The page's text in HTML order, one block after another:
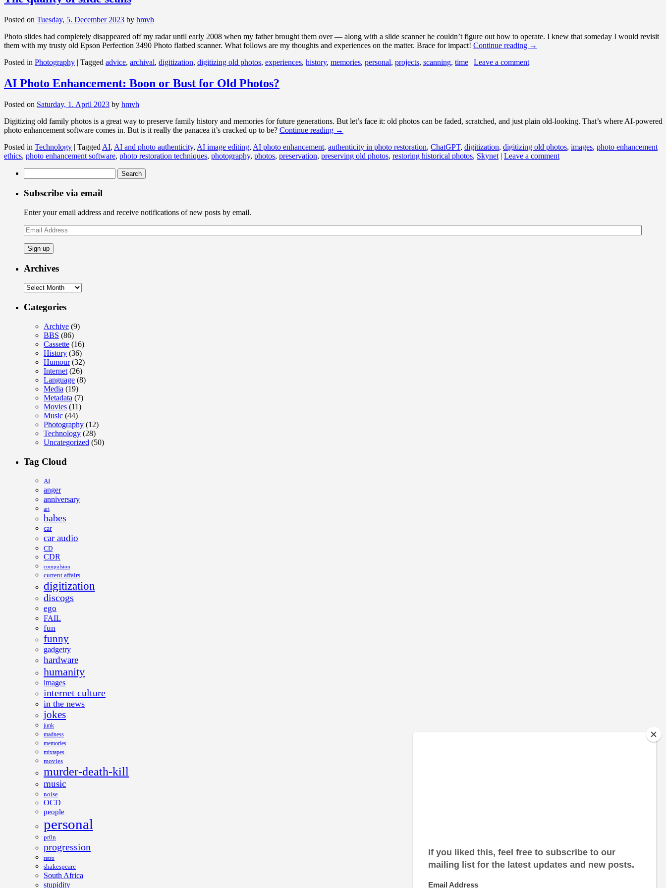
Posted on Tuesday, 5. December 2023 by hmvh
Photo slides had completely disappeared off my radar until early 2008 when my father brought them over — along with a slide scanner he couldn’t figure out how to operate. I knew that someday I would revisit
them with my trusty old Epson Perfection 3490 Photo flatbed scanner. What follows are my thoughts and experiences on the matter. Brace for impact! Continue reading →
Posted in Photography | Tagged advice, archival, digitization, digitizing old photos, experiences, history, memories, personal, projects, scanning, time | Leave a comment
AI Photo Enhancement: Boon or Bust for Old Photos?
Posted on Saturday, 1. April 2023 by hmvh
Digitizing old family photos is a great way to preserve family history and memories for future generations. But let’s face it: old photos can be faded, scratched, and just plain old-looking. That’s where AI-powered
photo enhancement software comes in. But is it really the panacea it’s cracked up to be? Continue reading →
Posted in Technology | Tagged AI, AI and photo authenticity, AI image editing, AI photo enhancement, authenticity in photo restoration, ChatGPT, digitization, digitizing old photos, images, photo enhancement
ethics, photo enhancement software, photo restoration techniques, photography, photos, preservation, preserving old photos, restoring historical photos, Skynet | Leave a comment
for:
Subscribe via email
Enter your email address and receive notifications of new posts by email.
Email
Address
Archives
Archives
Categories
Archive (9)
BBS (86)
Cassette (16)
History (36)
Humour(32)
Internet (26)
Language (8)
Media (19)
Metadata (7)
Movies (11)
Music (44)
Photography (12)
Technology (28)
Uncategorized (50)
Tag Cloud
AI
anger
anniversary
art
babes
car
car audio
CD
CDR
compulsion
current affairs
digitization
discogs
ego
FAIL
fun
funny
gadgetry
hardware
humanity
images
internet culture
in the news
jokes
junk
madness
memories
mixtapes
movies
murder-death-kill
music
noise
OCD
people
personal
pr0n
progression
retro
shakespeare
South Africa
stupidity